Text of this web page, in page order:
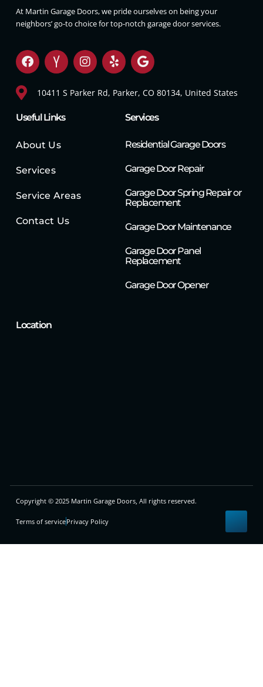
At Martin Garage Doors, we pride ourselves on being your
neighbors’ go-to choice for top-notch garage door services.
10411 S Parker Rd, Parker, CO 80134, United States
Useful Links
About Us
Services
Service Areas
Contact Us
Services
Residential Garage Doors
Garage Door Repair
Garage Door Spring Repair or
Replacement
Garage Door Maintenance
Garage Door Panel
Replacement
Garage Door Opener
Location
Copyright © 2025 Martin Garage Doors, All rights reserved.
Terms of servicePrivacy Policy